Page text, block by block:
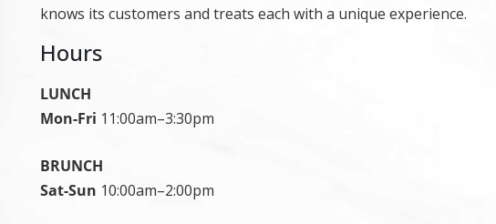
knows its customers and treats each with a unique experience.
Hours
LUNCH
Mon-Fri 11:00am–3:30pm
BRUNCH
Sat-Sun 10:00am–2:00pm